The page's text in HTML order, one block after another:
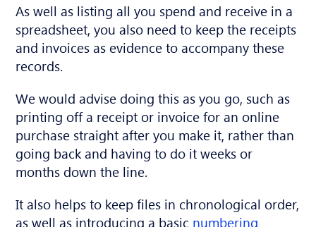
As well as listing all you spend and receive in a
spreadsheet, you also need to keep the receipts
and invoices as evidence to accompany these
records.
We would advise doing this as you go, such as
printing off a receipt or invoice for an online
purchase straight after you make it, rather than
going back and having to do it weeks or
months down the line.
It also helps to keep files in chronological order,
as well as introducing a basic numbering